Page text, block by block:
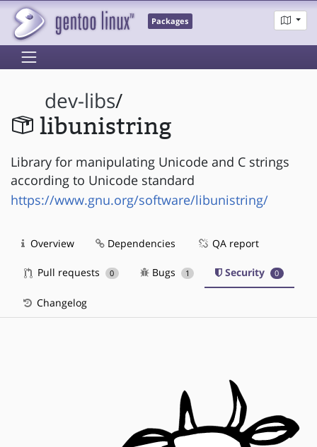
Packages
dev-libs/
libunistring
Library for manipulating Unicode and C strings
according to Unicode standard
https://www.gnu.org/software/libunistring/
Overview Dependencies QA report
Pull requests 0 Bugs 1 Security 0
Changelog